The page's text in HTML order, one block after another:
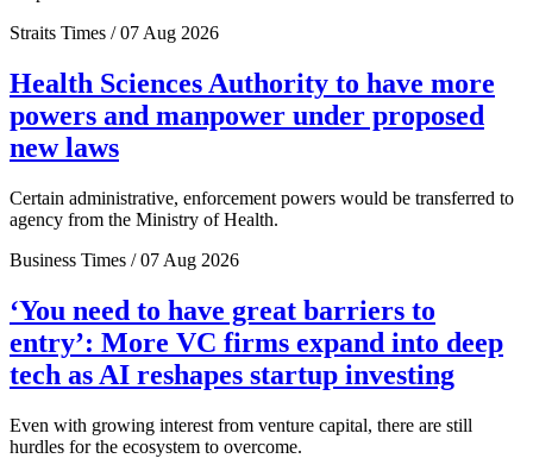
Straits Times / 07 Aug 2026
Health Sciences Authority to have more
powers and manpower under proposed
new laws
Certain administrative, enforcement powers would be transferred to
agency from the Ministry of Health.
Business Times / 07 Aug 2026
‘You need to have great barriers to
entry’: More VC firms expand into deep
tech as AI reshapes startup investing
Even with growing interest from venture capital, there are still
hurdles for the ecosystem to overcome.